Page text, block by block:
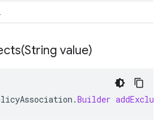
String value)
.Builder